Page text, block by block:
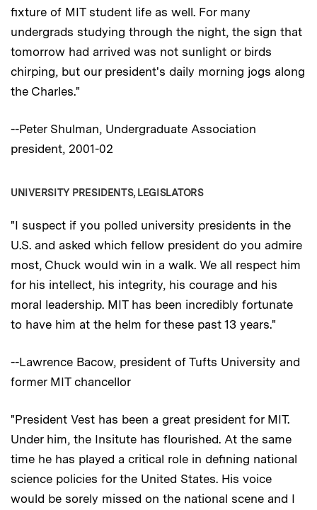
fixture of MIT student life as well. For many
undergrads studying through the night, the sign that
tomorrow had arrived was not sunlight or birds
chirping, but our president's daily morning jogs along
the Charles."
--Peter Shulman, Undergraduate Association
president, 2001-02
UNIVERSITY PRESIDENTS, LEGISLATORS
"I suspect if you polled university presidents in the
U.S. and asked which fellow president do you admire
most, Chuck would win in a walk. We all respect him
for his intellect, his integrity, his courage and his
moral leadership. MIT has been incredibly fortunate
to have him at the helm for these past 13 years."
--Lawrence Bacow, president of Tufts University and
former MIT chancellor
"President Vest has been a great president for MIT.
Under him, the Insitute has flourished. At the same
time he has played a critical role in defining national
science policies for the United States. His voice
would be sorely missed on the national scene and I